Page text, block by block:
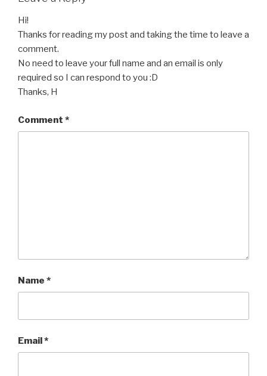
Hi!
Thanks for reading my post and taking the time to leave a
comment.
No need to leave your full name and an email is only
required so I can respond to you :D
Thanks, H
Comment *
Name *
Email*